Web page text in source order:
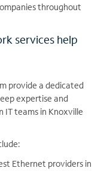
throughout
services help
provide a dedicated
expertise and
IT teams in Knoxville
Ethernet providers in